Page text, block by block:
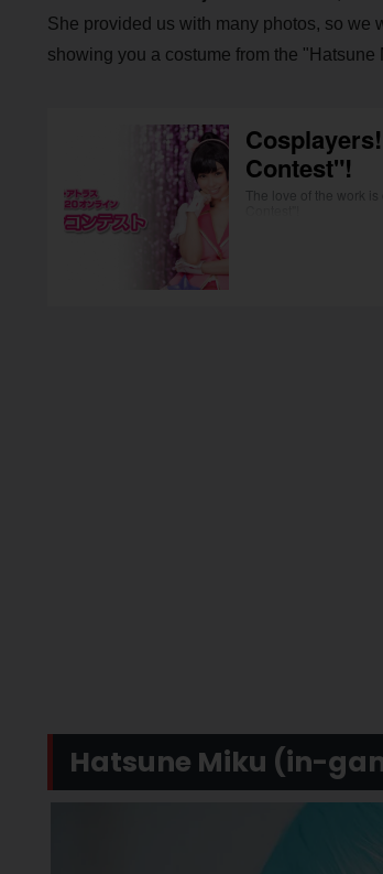
She provided us with many photos, so we
showing you a costume from the "Hatsune
Hatsune Miku (in-